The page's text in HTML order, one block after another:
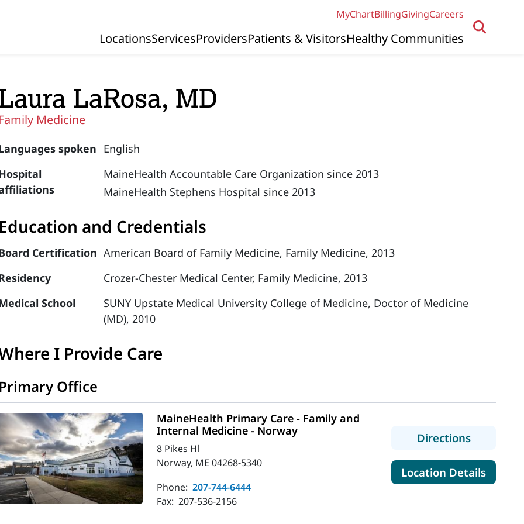
MyChartBillingGivingCareers
Primary Navigation
LocationsServicesProvidersPatients & VisitorsHealthy Communities
LaRosa, MD
Family Medicine
spoken English
MaineHealth Accountable Care Organization since 2013
MaineHealth Stephens Hospital since 2013
Education and Credentials
Certification American Board of Family Medicine, Family Medicine, 2013
Crozer-Chester Medical Center, Family Medicine, 2013
School
SUNY Upstate Medical University College of Medicine, Doctor of Medicine
(MD), 2010
I Provide Care
Primary Office
MaineHealth Primary Care - Family and
Internal Medicine - Norway
8 Pikes Hl
Norway, ME 04268-5340
Phone: 207-744-6444
Fax: 207-536-2156
Directionsto
Location Detailsfor